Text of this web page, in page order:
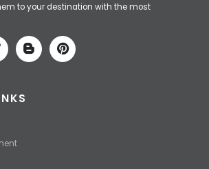
to your destination with the most